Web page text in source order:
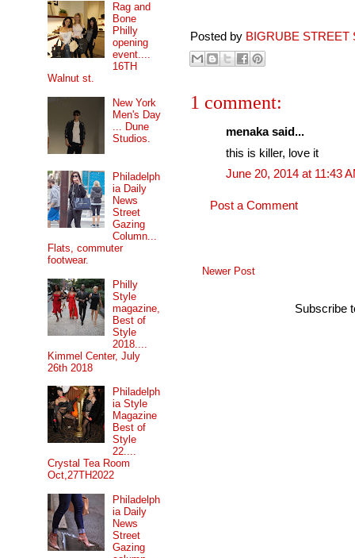
Posted by BIGRUBE STREET
1 comment:
menaka said...
this is killer, love it
June 20, 2014 at 11:43
Post a Comment
Newer Post
Subscribe
Rag and
Bone
Philly
opening
event....
16TH
Walnut st.
New York
Men's Day
... Dune
Studios.
Philadelph
ia Daily
News
Street
Gazing
Column...
Flats, commuter
footwear.
Philly
Style
magazine,
Best of
Style
2018....
Kimmel Center, July
26th 2018
Philadelph
ia Style
Magazine
Best of
Style
22....
Crystal Tea Room
Oct,27TH2022
Philadelph
ia Daily
News
Street
Gazing